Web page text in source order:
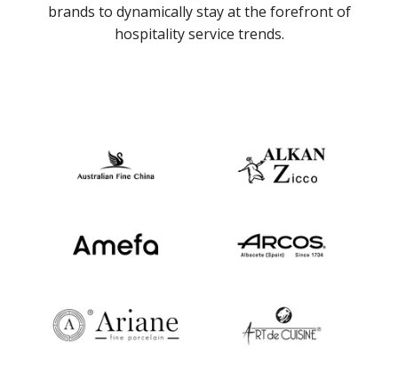
brands to dynamically stay at the forefront of
hospitality service trends.